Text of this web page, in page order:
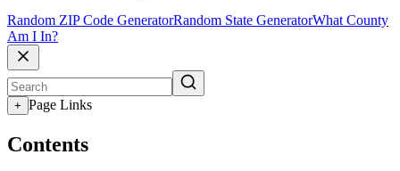
Random ZIP Code GeneratorRandom State GeneratorWhat County
Am I In?
+ Page Links
Contents